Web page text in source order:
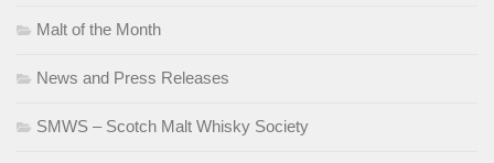
Malt of the Month
News and Press Releases
SMWS – Scotch Malt Whisky Society